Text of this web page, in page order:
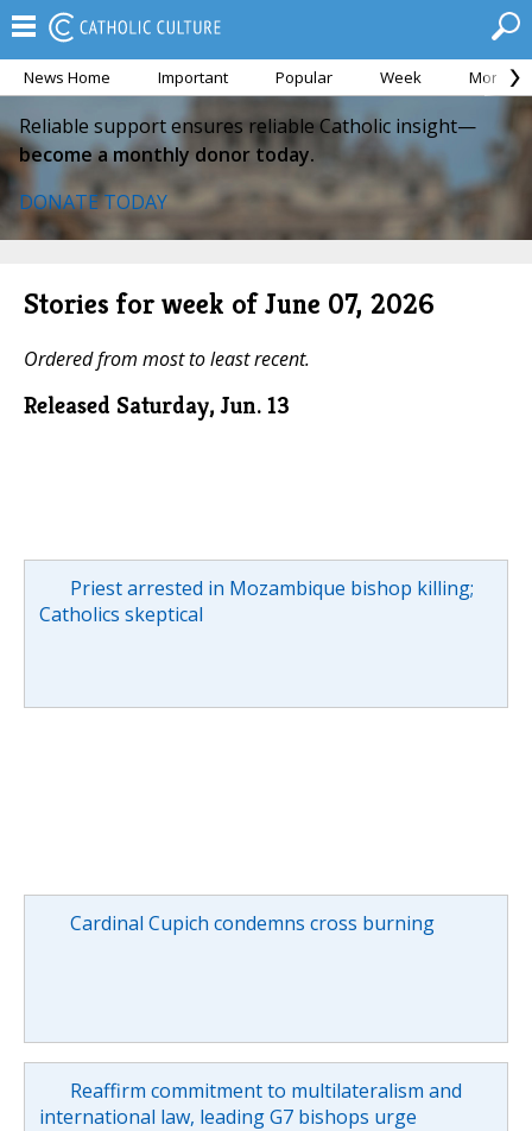
News Home Important Popular Week Month
Reliable support ensures reliable Catholic insight—
become a monthly donor today.
DONATE TODAY
Stories for week of June 07, 2026
Ordered from most to least recent.
Released Saturday, Jun. 13
Priest arrested in Mozambique bishop killing;
Catholics skeptical
Cardinal Cupich condemns cross burning
Reaffirm commitment to multilateralism and
international law, leading G7 bishops urge